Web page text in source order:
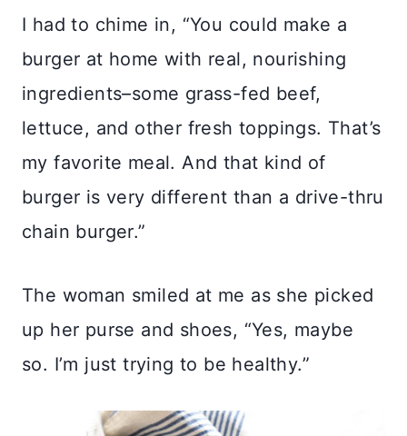
I had to chime in, “You could make a
burger at home with real, nourishing
ingredients–some grass-fed beef,
lettuce, and other fresh toppings. That’s
my favorite meal. And that kind of
burger is very different than a drive-thru
chain burger.”
The woman smiled at me as she picked
up her purse and shoes, “Yes, maybe
so. I’m just trying to be healthy.”